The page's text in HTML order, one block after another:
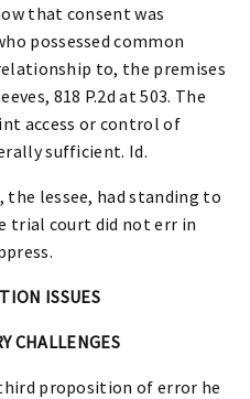
that consent was
possessed common
to, the premises
818 P.2d at 503. The
access or control of
sufficient. Id.
the lessee, had standing to
trial court did not err in
ISSUES
CHALLENGES
proposition of error he